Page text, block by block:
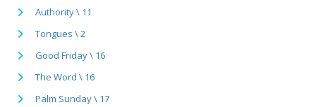
Authority \ 11
Tongues \ 2
Good Friday \ 16
The Word \ 16
Palm Sunday \ 17